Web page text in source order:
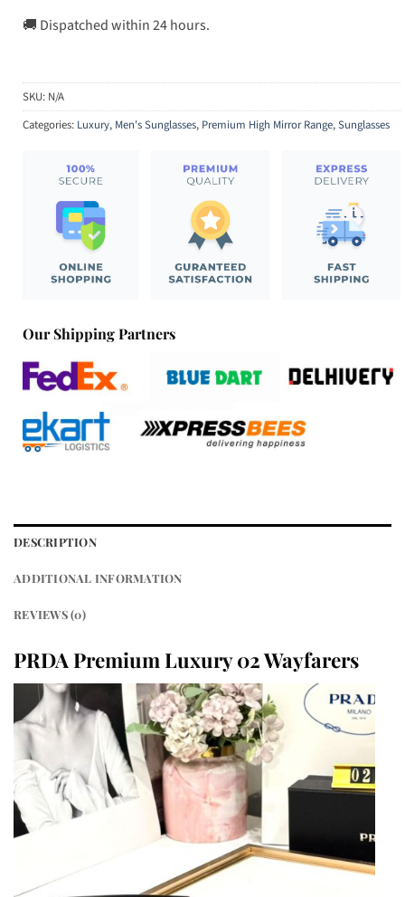
🚚 Dispatched within 24 hours.
SKU: N/A
Categories: Luxury, Men's Sunglasses, Premium High Mirror Range,Sunglasses
Our Shipping Partners
DESCRIPTION
ADDITIONAL INFORMATION
REVIEWS (0)
PRDA Premium Luxury 02 Wayfarers